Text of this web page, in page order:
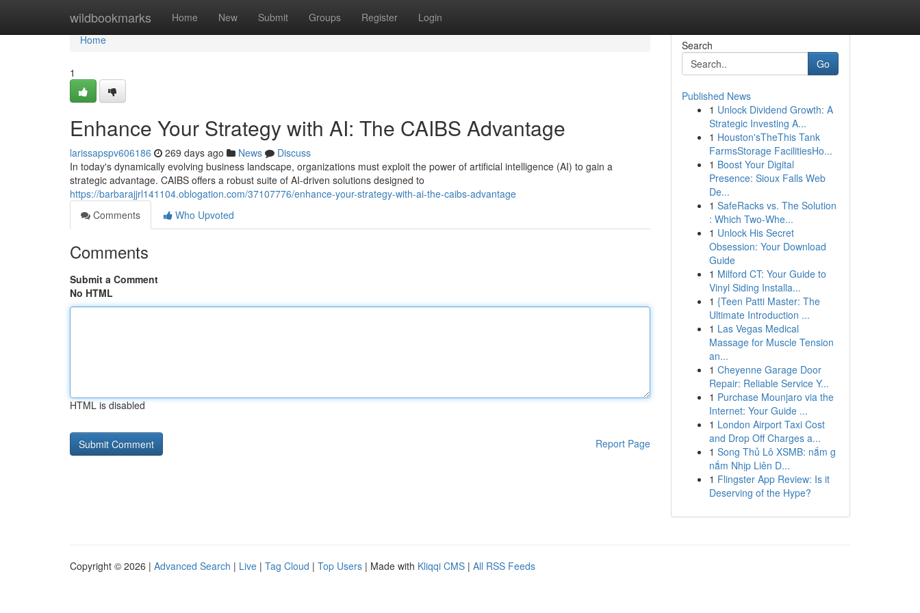
wildbookmarks Home New Submit Groups Register Login
Home
Home
1
Enhance Your Strategy with AI: The CAIBS Advantage
larissapspv606186 269 days ago News
Discuss
In today's dynamically evolving business landscape, organizations must exploit the power of artificial intelligence (AI) to gain a
strategic advantage. CAIBS offers a robust suite of AI-driven solutions designed to
https://barbarajjrl141104.oblogation.com/37107776/enhance-your-strategy-with-ai-the-caibs-advantage
Comments
Who Upvoted
Comments
Submit a Comment
No HTML
HTML is disabled
Report Page
Search
Go
Published News
1 Unlock Dividend Growth: A
Strategic Investing A...
1 Houston'sTheThis Tank
FarmsStorage FacilitiesHo...
1 Boost Your Digital
Presence: Sioux Falls Web
De...
1 SafeRacks vs. The Solution
: Which Two-Whe...
1 Unlock His Secret
Obsession: Your Download
Guide
1 Milford CT: Your Guide to
Vinyl Siding Installa...
1 {Teen Patti Master: The
Ultimate Introduction ...
1 Las Vegas Medical
Massage for Muscle Tension
an...
1 Cheyenne Garage Door
Repair: Reliable Service Y...
1 Purchase Mounjaro via the
Internet: Your Guide ...
1 London Airport Taxi Cost
and Drop Off Charges a...
1 Song Thủ Lô XSMB: nắm g
nắm Nhịp Liên D...
1 Flingster App Review: Is it
Deserving of the Hype?
Copyright © 2026 | Advanced Search | Live | Tag Cloud | Top Users | Made with Kliqqi CMS | All RSS Feeds